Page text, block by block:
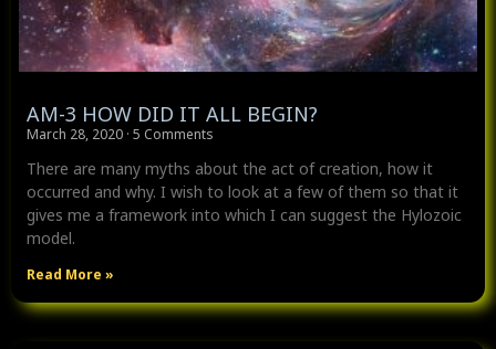
AM-3 HOW DID IT ALL BEGIN?
March 28, 2020 5 Comments
There are many myths about the act of creation, how it
occurred and why. I wish to look at a few of them so that it
gives me a framework into which I can suggest the Hylozoic
model.
Read More »